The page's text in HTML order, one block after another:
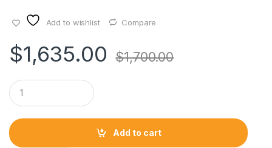
Add to wishlist Compare
$1,635.00 $1,700.00
Q
u
a
t
i
Add to cart